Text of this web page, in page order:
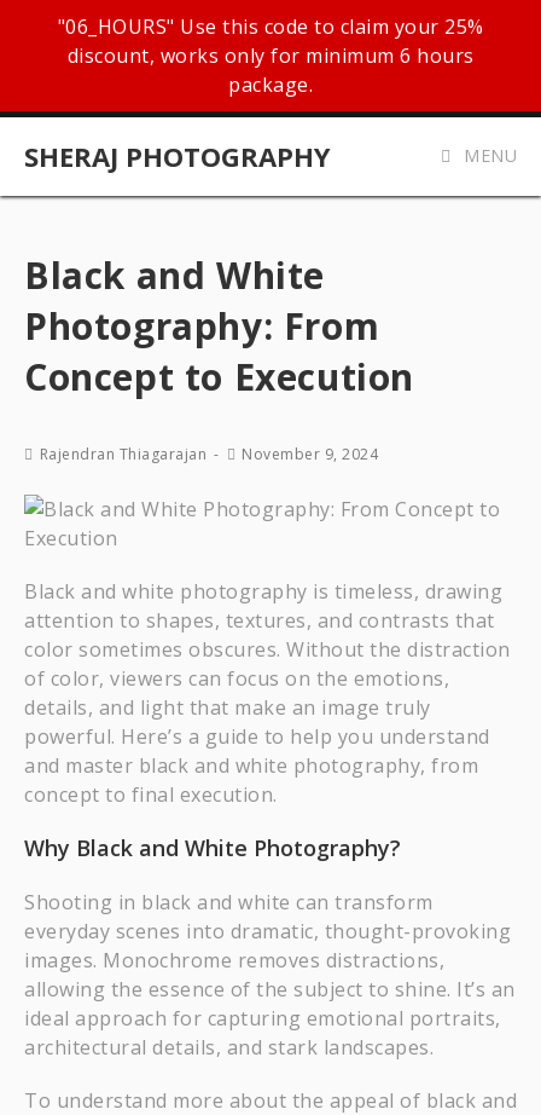
"06_HOURS" Use this code to claim your 25%
discount, works only for minimum 6 hours
package.
SHERAJ PHOTOGRAPHY MENU
Black and White
Photography: From
Concept to Execution
Rajendran Thiagarajan November 9, 2024
Black and white photography is timeless, drawing
attention to shapes, textures, and contrasts that
color sometimes obscures. Without the distraction
of color, viewers can focus on the emotions,
details, and light that make an image truly
powerful. Here’s a guide to help you understand
and master black and white photography, from
concept to final execution.
Why Black and White Photography?
Shooting in black and white can transform
everyday scenes into dramatic, thought-provoking
images. Monochrome removes distractions,
allowing the essence of the subject to shine. It’s an
ideal approach for capturing emotional portraits,
architectural details, and stark landscapes.
To understand more about the appeal of black and